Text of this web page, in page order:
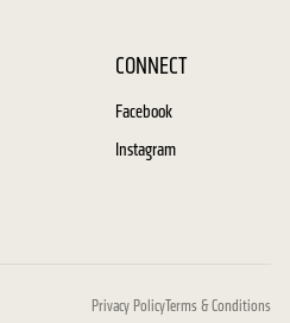
CONNECT
Facebook
Instagram
Privacy PolicyTerms & Conditions